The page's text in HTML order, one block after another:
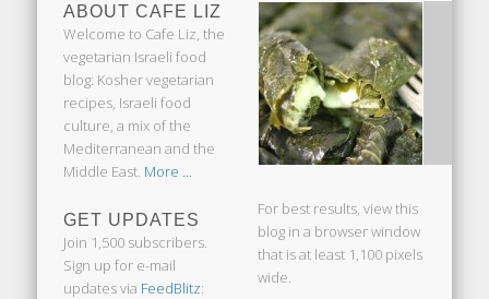
ABOUT CAFE LIZ
Welcome to Cafe Liz, the
vegetarian Israeli food
blog: Kosher vegetarian
recipes, Israeli food
culture, a mix of the
Mediterranean and the
Middle East. More ...
GET UPDATES
Join 1,500 subscribers.
Sign up for e-mail
updates via FeedBlitz:
For best results, view this
blog in a browser window
that is at least 1,100 pixels
wide.